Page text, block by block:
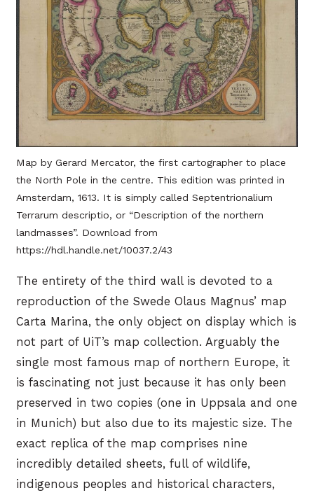
Map by Gerard Mercator, the first cartographer to place
the North Pole in the centre. This edition was printed in
Amsterdam, 1613. It is simply called Septentrionalium
Terrarum descriptio, or “Description of the northern
landmasses”. Download from
https://hdl.handle.net/10037.2/43
The entirety of the third wall is devoted to a
reproduction of the Swede Olaus Magnus’ map
Carta Marina, the only object on display which is
not part of UiT’s map collection. Arguably the
single most famous map of northern Europe, it
is fascinating not just because it has only been
preserved in two copies (one in Uppsala and one
in Munich) but also due to its majestic size. The
exact replica of the map comprises nine
incredibly detailed sheets, full of wildlife,
indigenous peoples and historical characters,